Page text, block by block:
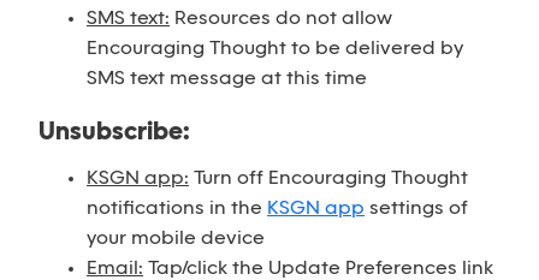
SMS text: Resources do not allow
Encouraging Thought to be delivered by
SMS text message at this time
Unsubscribe:
KSGN app: Turn off Encouraging Thought
notifications in the KSGN app settings of
your mobile device
Email: Tap/click the Update Preferences link